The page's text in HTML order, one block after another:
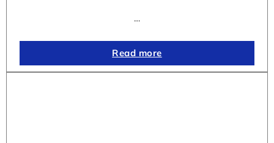
…
Read more